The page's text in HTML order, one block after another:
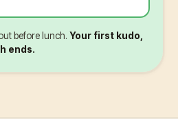
before lunch. Your first kudo,
ends.